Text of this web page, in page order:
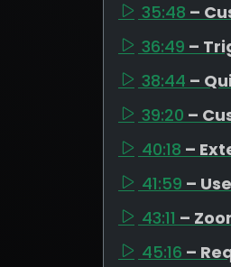
35:48 –
36:49 –
38:44 –
39:20 –
40:18 –
41:59 –
43:11 –
45:16 –